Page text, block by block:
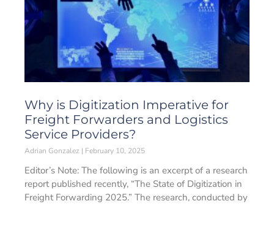
Why is Digitization Imperative for
Freight Forwarders and Logistics
Service Providers?
Adrian Gonzalez February 10, 2025
Editor’s Note: The following is an excerpt of a research
report published recently, “The State of Digitization in
Freight Forwarding 2025.” The research, conducted by